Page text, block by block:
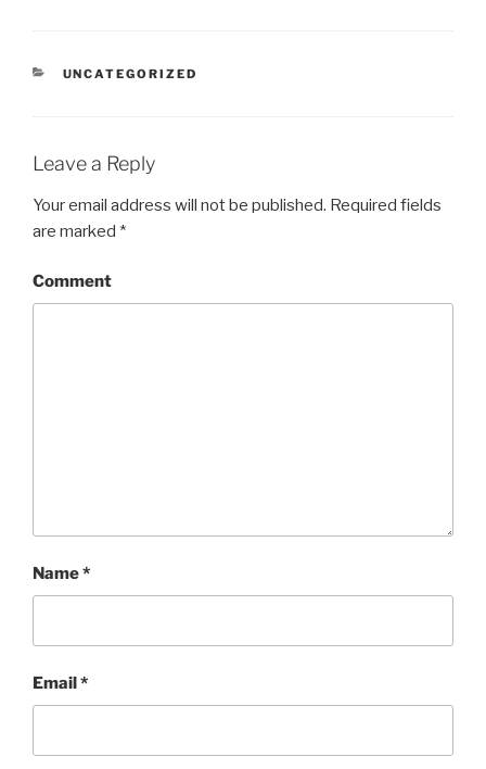
CATEGORIES
UNCATEGORIZED
Leave a Reply
Your email address will not be published. Required fields
are marked *
Comment
Name*
Email*